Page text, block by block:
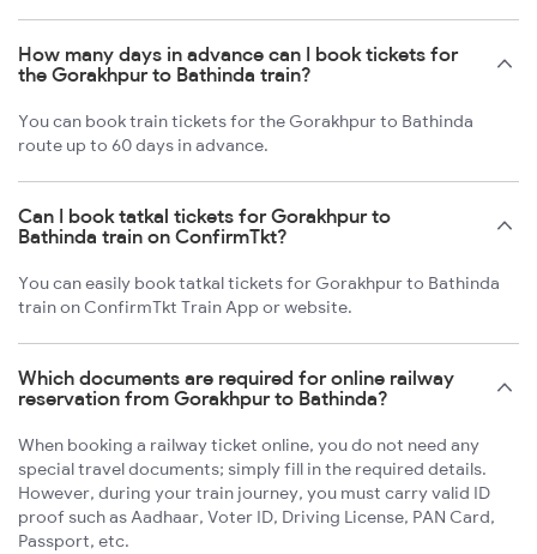
How many days in advance can I book tickets for
the Gorakhpur to Bathinda train?
You can book train tickets for the Gorakhpur to Bathinda
route up to 60 days in advance.
Can I book tatkal tickets for Gorakhpur to
Bathinda train on ConfirmTkt?
You can easily book tatkal tickets for Gorakhpur to Bathinda
train on ConfirmTkt Train App or website.
Which documents are required for online railway
reservation from Gorakhpur to Bathinda?
When booking a railway ticket online, you do not need any
special travel documents; simply fill in the required details.
However, during your train journey, you must carry valid ID
proof such as Aadhaar, Voter ID, Driving License, PAN Card,
Passport, etc.